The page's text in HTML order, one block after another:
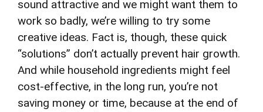
sound attractive and we might want them to
work so badly, we’re willing to try some
creative ideas. Fact is, though, these quick
“solutions” don’t actually prevent hair growth.
And while household ingredients might feel
cost-effective, in the long run, you’re not
saving money or time, because at the end of